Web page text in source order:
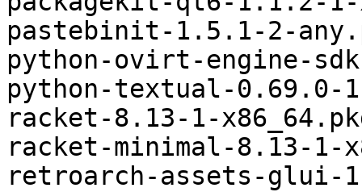
pastebinit-1.5.1-2-
python-ovirt-engine-
python-textual-0.69.0-
racket-8.13-1-
racket-minimal-8.13-1-
retroarch-assets-glui-